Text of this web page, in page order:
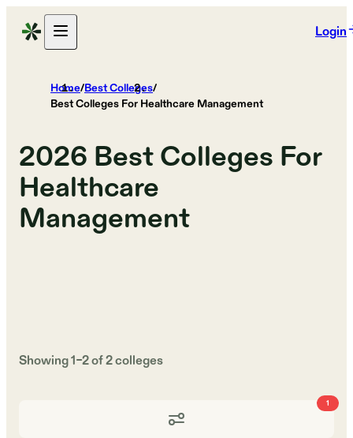
Login
Home/Best Colleges/
Best Colleges For Healthcare Management
2026 Best Colleges For
Healthcare
Management
Showing1–2of2colleges
1